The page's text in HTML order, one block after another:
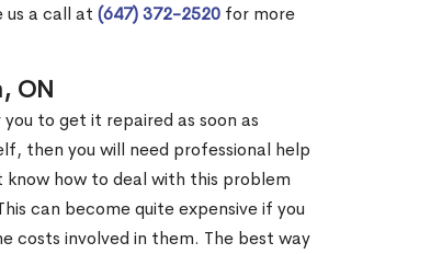
a call at (647) 372-2520 for more
ON
to get it repaired as soon as
then you will need professional help
how to deal with this problem
can become quite expensive if you
costs involved in them. The best way